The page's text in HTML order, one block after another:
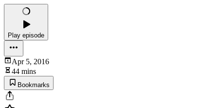
Play episode
Apr 5, 2016
44 mins
Bookmarks